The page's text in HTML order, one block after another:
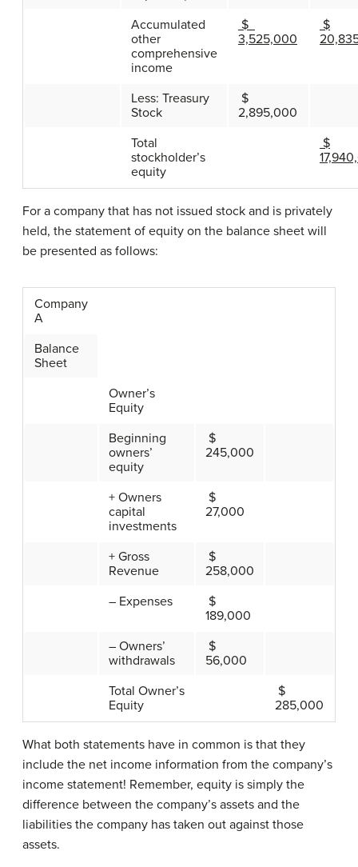
Accumulated
other
comprehensive
income
$
3,525,000
$
Less: Treasury
Stock
$
2,895,000
Total
stockholder’s
equity
$
For a company that has not issued stock and is privately
held, the statement of equity on the balance sheet will
be presented as follows:
Company
A
Balance
Sheet
Owner’s
Equity
Beginning
owners’
equity
$
245,000
+ Owners
capital
investments
$
27,000
+ Gross
Revenue
$
258,000
– Expenses
$
189,000
– Owners’
withdrawals
$
56,000
Total Owner’s
Equity
$
285,000
What both statements have in common is that they
include the net income information from the company’s
income statement! Remember, equity is simply the
difference between the company’s assets and the
liabilities the company has taken out against those
assets.